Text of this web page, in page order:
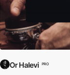
Or Halevi PRO